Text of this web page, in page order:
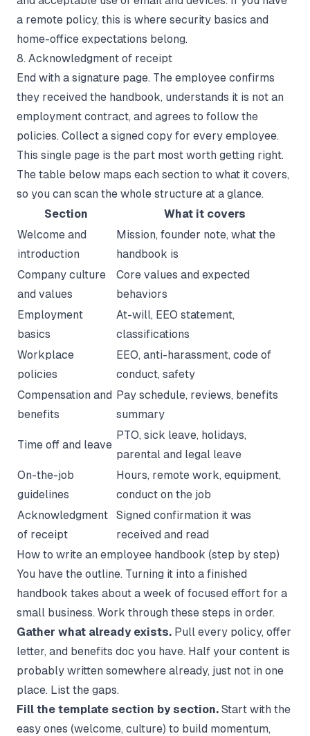
a remote policy, this is where security basics and
home-office expectations belong.
8. Acknowledgment of receipt
End with a signature page. The employee confirms
they received the handbook, understands it is not an
employment contract, and agrees to follow the
policies. Collect a signed copy for every employee.
This single page is the part most worth getting right.
The table below maps each section to what it covers,
so you can scan the whole structure at a glance.
Section
What it covers
Welcome and
introduction
Mission, founder note, what the
handbook is
Company culture
and values
Core values and expected
behaviors
Employment
basics
At-will, EEO statement,
classifications
Workplace
policies
EEO, anti-harassment, code of
conduct, safety
Compensation and
benefits
Pay schedule, reviews, benefits
summary
Time off and leave
PTO, sick leave, holidays,
parental and legal leave
On-the-job
guidelines
Hours, remote work, equipment,
conduct on the job
Acknowledgment
of receipt
Signed confirmation it was
received and read
How to write an employee handbook (step by step)
You have the outline. Turning it into a finished
handbook takes about a week of focused effort for a
small business. Work through these steps in order.
Gather what already exists. Pull every policy, offer
letter, and benefits doc you have. Half your content is
probably written somewhere already, just not in one
place. List the gaps.
Fill the template section by section. Start with the
easy ones (welcome, culture) to build momentum,